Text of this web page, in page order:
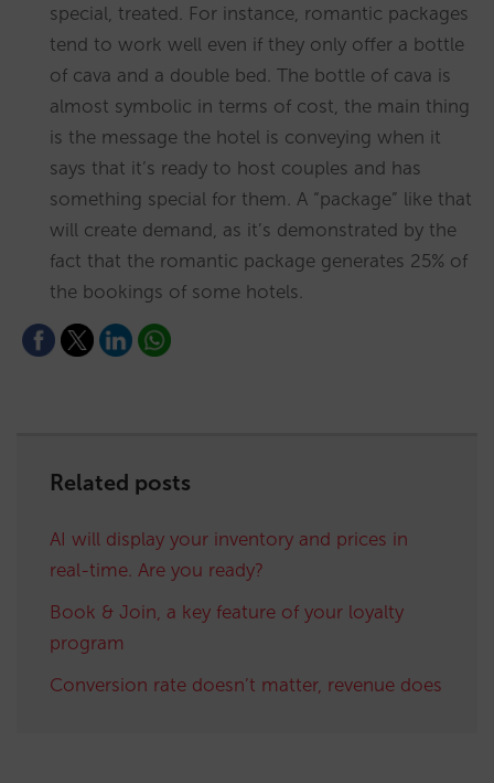
special, treated. For instance, romantic packages
tend to work well even if they only offer a bottle
of cava and a double bed. The bottle of cava is
almost symbolic in terms of cost, the main thing
is the message the hotel is conveying when it
says that it’s ready to host couples and has
something special for them. A “package” like that
will create demand, as it’s demonstrated by the
fact that the romantic package generates 25% of
the bookings of some hotels.
Related posts
AI will display your inventory and prices in
real-time. Are you ready?
Book & Join, a key feature of your loyalty
program
Conversion rate doesn’t matter, revenue does